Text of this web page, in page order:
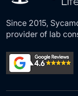
Since 2015,
provider of lab